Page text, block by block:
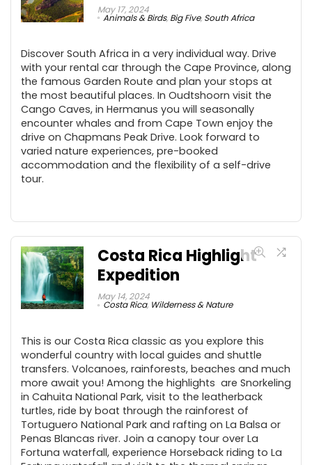
May 17, 2024
Animals & Birds, Big Five, South Africa
Discover South Africa in a very individual way. Drive
with your rental car through the Cape Province, along
the famous Garden Route and plan your stops at
the most beautiful places. In Oudtshoorn visit the
Cango Caves, in Hermanus you will seasonally
encounter whales and from Cape Town enjoy the
drive on Chapmans Peak Drive. Look forward to
varied nature experiences, pre-booked
accommodation and the flexibility of a self-drive
tour.
Costa Rica Highlight
Expedition
May 14, 2024
Costa Rica, Wilderness & Nature
This is our Costa Rica classic as you explore this
wonderful country with local guides and shuttle
transfers. Volcanoes, rainforests, beaches and much
more await you! Among the highlights are Snorkeling
in Cahuita National Park, visit to the leatherback
turtles, ride by boat through the rainforest of
Tortuguero National Park and rafting on La Balsa or
Penas Blancas river. Join a canopy tour over La
Fortuna waterfall, experience Horseback riding to La